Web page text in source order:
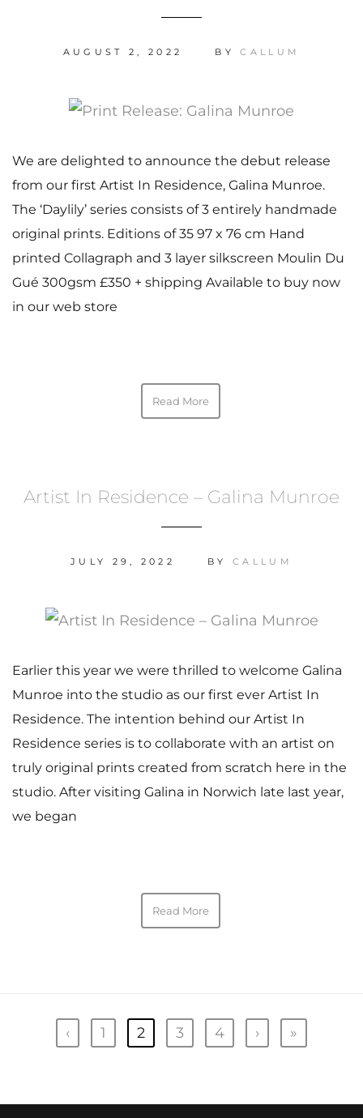
AUGUST 2, 2022 BYCALLUM
We are delighted to announce the debut release
from our first Artist In Residence, Galina Munroe.
The ‘Daylily’ series consists of 3 entirely handmade
original prints. Editions of 35 97 x 76 cm Hand
printed Collagraph and 3 layer silkscreen Moulin Du
Gué 300gsm £350 + shipping Available to buy now
in our web store
Read More
Artist In Residence – Galina Munroe
JULY 29, 2022 BYCALLUM
Earlier this year we were thrilled to welcome Galina
Munroe into the studio as our first ever Artist In
Residence. The intention behind our Artist In
Residence series is to collaborate with an artist on
truly original prints created from scratch here in the
studio. After visiting Galina in Norwich late last year,
we began
Read More
‹ 1 2 3 4 › »